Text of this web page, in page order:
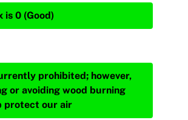
is 0 (Good)
prohibited; however,
or avoiding wood burning
protect our air